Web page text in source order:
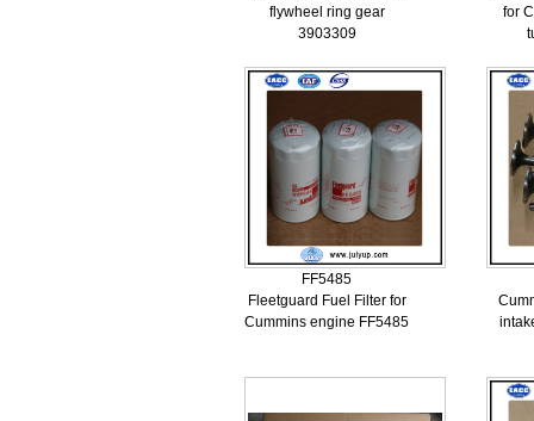
flywheel ring gear
3903309
for
FF5485
Fleetguard Fuel Filter for
Cummins engine FF5485